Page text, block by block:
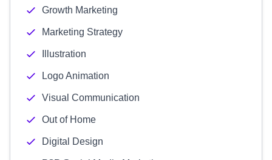
Growth Marketing
Marketing Strategy
Illustration
Logo Animation
Visual Communication
Out of Home
Digital Design